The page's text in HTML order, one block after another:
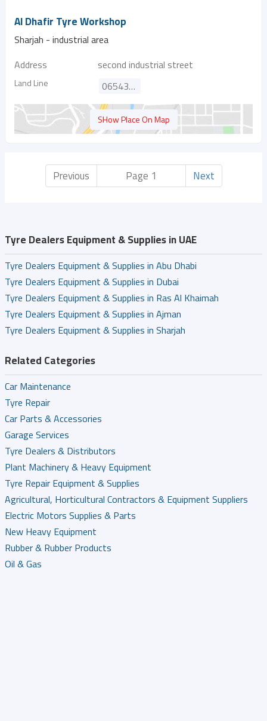
Al Dhafir Tyre Workshop
Sharjah - industrial area
Address
second industrial street
Land Line 065432234
SHow Place On Map
Previous Page 1 Next
Tyre Dealers Equipment & Supplies in UAE
Tyre Dealers Equipment & Supplies in Abu Dhabi
Tyre Dealers Equipment & Supplies in Dubai
Tyre Dealers Equipment & Supplies in Ras Al Khaimah
Tyre Dealers Equipment & Supplies in Ajman
Tyre Dealers Equipment & Supplies in Sharjah
Related Categories
Car Maintenance
Tyre Repair
Car Parts & Accessories
Garage Services
Tyre Dealers & Distributors
Plant Machinery & Heavy Equipment
Tyre Repair Equipment & Supplies
Agricultural, Horticultural Contractors & Equipment Suppliers
Electric Motors Supplies & Parts
New Heavy Equipment
Rubber & Rubber Products
Oil & Gas